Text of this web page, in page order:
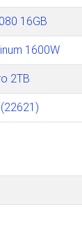
16GB
1600W
2TB